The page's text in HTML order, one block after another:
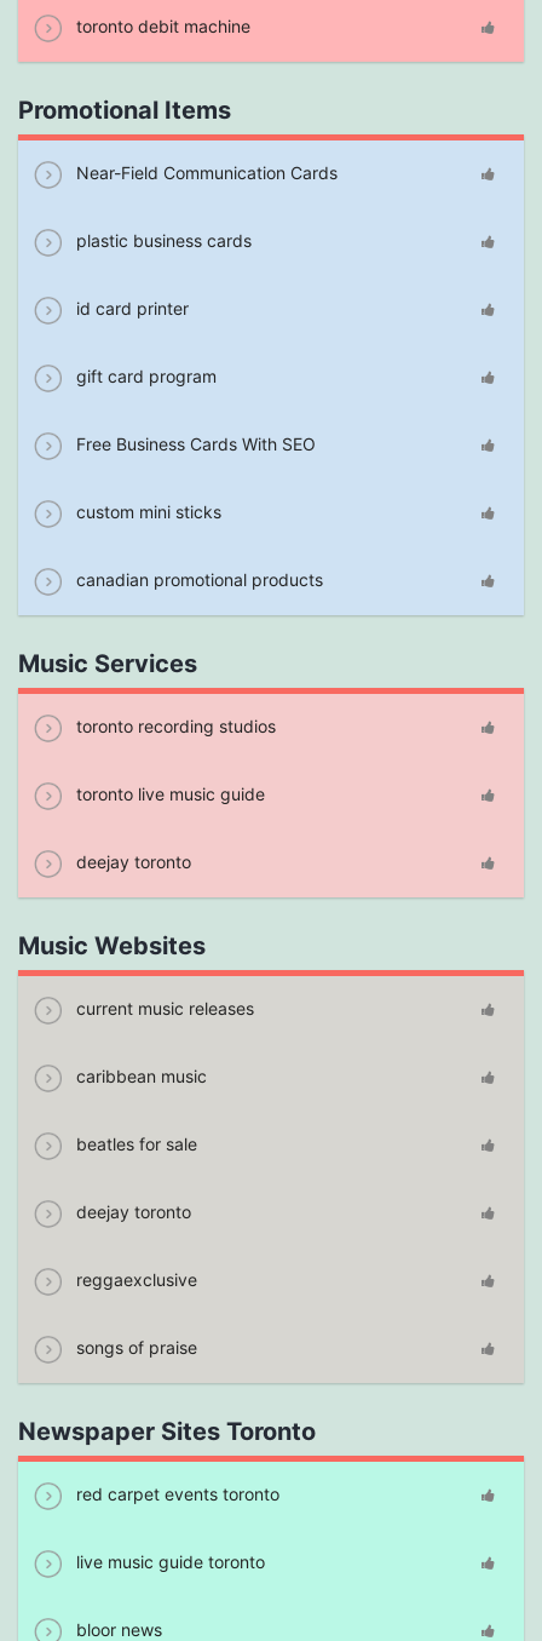
toronto debit machine
Promotional Items
Near-Field Communication Cards
plastic business cards
id card printer
gift card program
Free Business Cards With SEO
custom mini sticks
canadian promotional products
Music Services
toronto recording studios
toronto live music guide
deejay toronto
Music Websites
current music releases
caribbean music
beatles for sale
deejay toronto
reggaexclusive
songs of praise
Newspaper Sites Toronto
red carpet events toronto
live music guide toronto
bloor news